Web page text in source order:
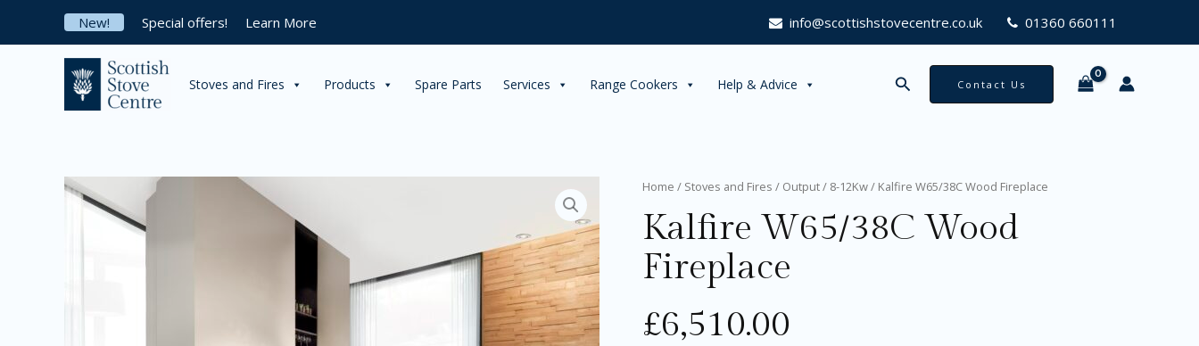
content
New! Special offers! Learn More info@scottishstovecentre.co.uk 01360 660111
Stoves and Fires Products Spare Parts Services Range Cookers Help & Advice Search Contact Us
Home / Stoves and Fires / Output/ 8-12Kw/ Kalfire W65/38C Wood Fireplace
Kalfire W65/38C Wood
Fireplace
£6,510.00
Kalfire
Wood
Fireplace
quantity